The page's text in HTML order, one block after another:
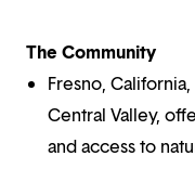
The Community
Fresno,
Central Valley,
and access to